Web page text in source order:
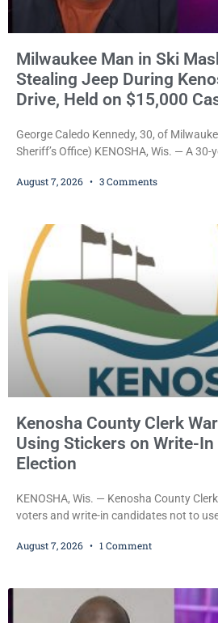
Milwaukee Man in Ski
Stealing Jeep During
Drive, Held on $15,000
George Caledo Kennedy, 30, of
Sheriff’s Office) KENOSHA, Wis. — A
dealership before stealing a Jeep during
Kellum set the
August 7, 2026 3 Comments
Kenosha County Clerk
Using Stickers on Write-
Election
KENOSHA, Wis. — Kenosha County
voters and write-in candidates not to
and could disrupt ballot-counting
statutes contain a
August 7, 2026 1 Comment